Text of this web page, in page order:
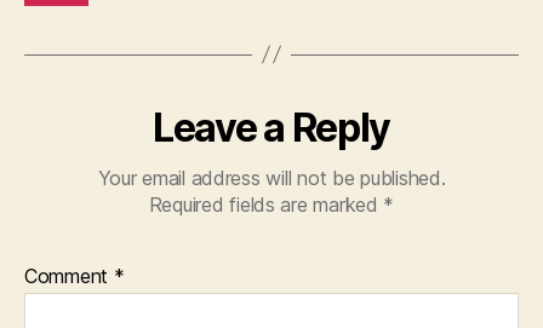
Leave a Reply
Your email address will not be published.
Required fields are marked *
Comment *